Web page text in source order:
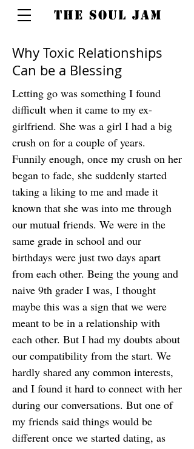
THE SOUL JAM
Why Toxic Relationships
Can be a Blessing
Letting go was something I found
difficult when it came to my ex-
girlfriend. She was a girl I had a big
crush on for a couple of years.
Funnily enough, once my crush on her
began to fade, she suddenly started
taking a liking to me and made it
known that she was into me through
our mutual friends. We were in the
same grade in school and our
birthdays were just two days apart
from each other. Being the young and
naive 9th grader I was, I thought
maybe this was a sign that we were
meant to be in a relationship with
each other. But I had my doubts about
our compatibility from the start. We
hardly shared any common interests,
and I found it hard to connect with her
during our conversations. But one of
my friends said things would be
different once we started dating, as